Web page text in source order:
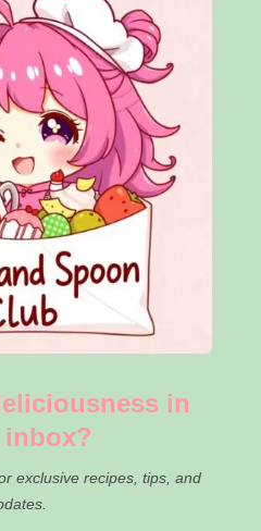
in
exclusive recipes, tips, and